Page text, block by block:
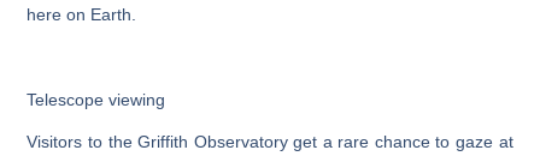
here on Earth.
Telescope viewing
Visitors to the Griffith Observatory get a rare chance to gaze at